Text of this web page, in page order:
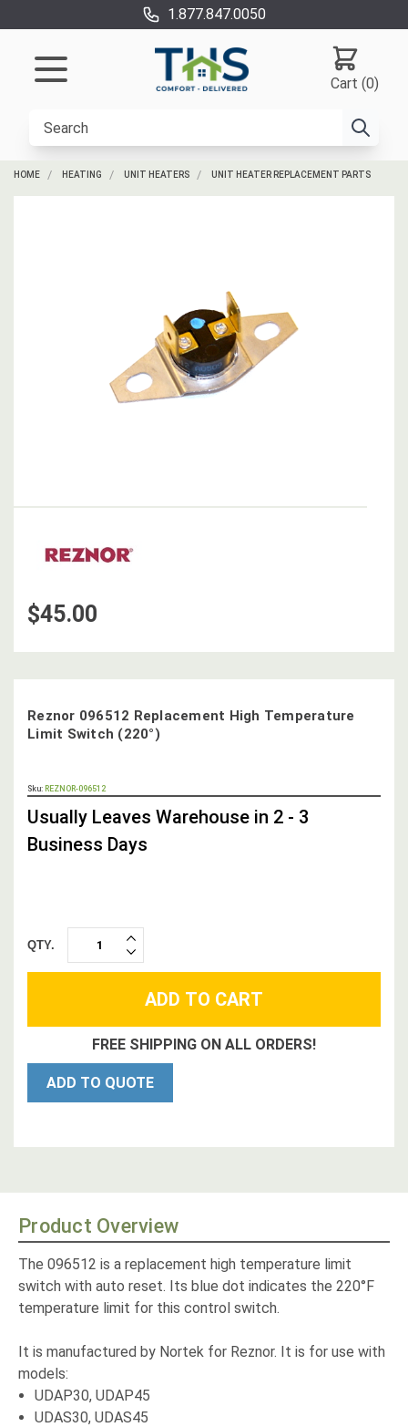
1.877.847.0050
Cart (0)
HOME HEATING UNIT HEATERS UNIT HEATER REPLACEMENT PARTS
Reznor 096512 Replacement High Temperature
Limit Switch (220°)
Sku: REZNOR-096512
STOCK,
Usually Leaves Warehouse in 2 - 3
Business Days
QTY.
DECREASE
QUANTITY:
INCREASE
QUANTITY:
FREE SHIPPING ON ALL ORDERS!
ADD TO QUOTE
$45.00
Product Overview
The 096512 is a replacement high temperature limit
switch with auto reset. Its blue dot indicates the 220°F
temperature limit for this control switch.
It is manufactured by Nortek for Reznor. It is for use with
models:
UDAP30, UDAP45
UDAS30, UDAS45